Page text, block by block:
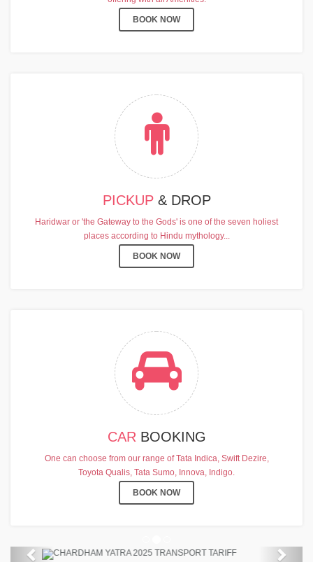
BOOK NOW
PICKUP & DROP
Haridwar or 'the Gateway to the Gods' is one of the seven holiest
places according to Hindu mythology...
BOOK NOW
CAR BOOKING
One can choose from our range of Tata Indica, Swift Dezire,
Toyota Qualis, Tata Sumo, Innova, Indigo.
BOOK NOW
CHARDHAM YATRA 2025
TRANSPORT TARIFF
Chardham Yatra Start Date 7th May
2025 !
Previous Next